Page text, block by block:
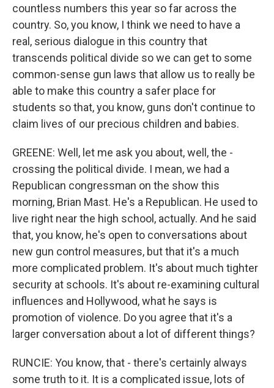
countless numbers this year so far across the
country. So, you know, I think we need to have a
real, serious dialogue in this country that
transcends political divide so we can get to some
common-sense gun laws that allow us to really be
able to make this country a safer place for
students so that, you know, guns don't continue to
claim lives of our precious children and babies.
GREENE: Well, let me ask you about, well, the -
crossing the political divide. I mean, we had a
Republican congressman on the show this
morning, Brian Mast. He's a Republican. He used to
live right near the high school, actually. And he said
that, you know, he's open to conversations about
new gun control measures, but that it's a much
more complicated problem. It's about much tighter
security at schools. It's about re-examining cultural
influences and Hollywood, what he says is
promotion of violence. Do you agree that it's a
larger conversation about a lot of different things?
RUNCIE: You know, that - there's certainly always
some truth to it. It is a complicated issue, lots of